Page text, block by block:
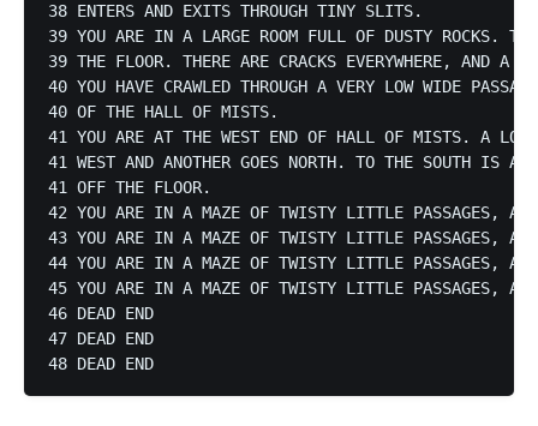
38 ENTERS AND EXITS THROUGH TINY SLITS.
39 YOU ARE IN A LARGE ROOM FULL OF DUSTY ROCKS.
39 THE FLOOR. THERE ARE CRACKS EVERYWHERE, AND A
40 YOU HAVE CRAWLED THROUGH A VERY LOW WIDE
40 OF THE HALL OF MISTS.
41 YOU ARE AT THE WEST END OF HALL OF MISTS. A LOW
41 WEST AND ANOTHER GOES NORTH. TO THE SOUTH IS A
41 OFF THE FLOOR.
42 YOU ARE IN A MAZE OF TWISTY LITTLE PASSAGES,
43 YOU ARE IN A MAZE OF TWISTY LITTLE PASSAGES,
44 YOU ARE IN A MAZE OF TWISTY LITTLE PASSAGES,
45 YOU ARE IN A MAZE OF TWISTY LITTLE PASSAGES,
46 DEAD END
47 DEAD END